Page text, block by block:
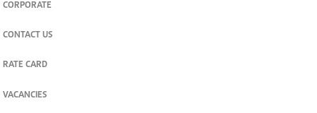
CORPORATE
CONTACT US
RATE CARD
VACANCIES